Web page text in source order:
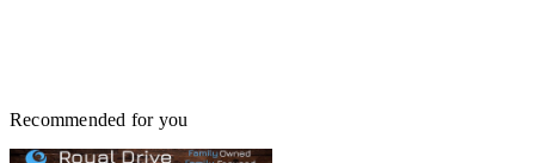
Recommended for you